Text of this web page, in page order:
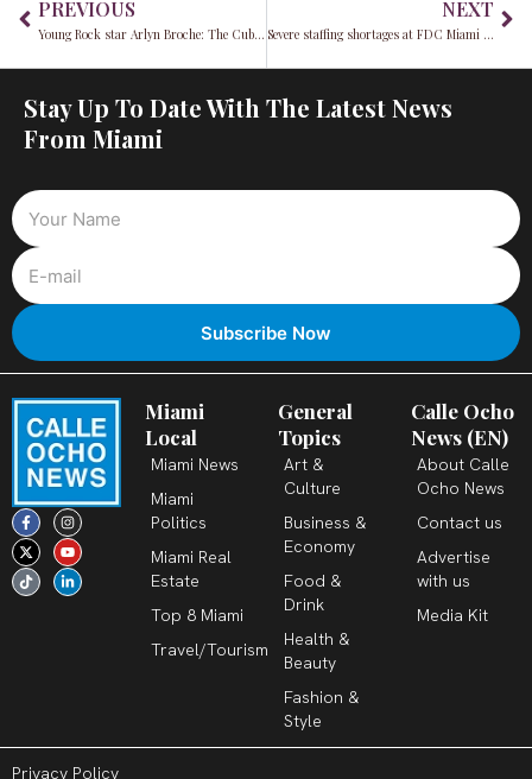
PREVIOUS
Young Rock star Arlyn Broche: The Cuban beauty with brains who’s gracing our screens
NEXT
Severe staffing shortages at FDC Miami puts Miami Dade County at risk
Stay Up To Date With The Latest News
From Miami
F
a
c
e
b
o
o
I
n
s
t
a
g
r
X
-
t
w
i
t
t
Y
o
u
t
u
b
e
T
i
k
t
o
k
L
i
n
k
e
d
i
Miami
Local
Miami News
Miami
Politics
Miami Real
Estate
Top 8 Miami
Travel/Tourism
General
Topics
Art &
Culture
Business &
Economy
Food &
Drink
Health &
Beauty
Fashion &
Style
Calle Ocho
News (EN)
About Calle
Ocho News
Contact us
Advertise
with us
Media Kit
Privacy Policy